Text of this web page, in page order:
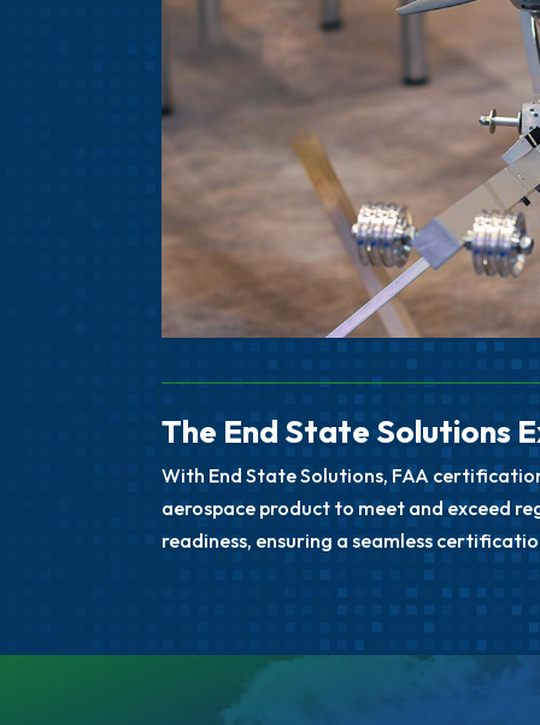
The End State Solutions
With End State Solutions, FAA
aerospace product to meet and exceed
readiness, ensuring a seamless